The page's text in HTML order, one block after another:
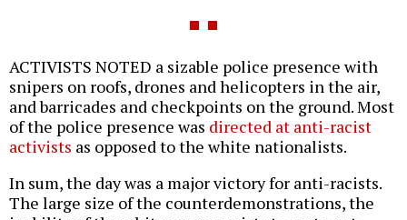
ACTIVISTS NOTED a sizable police presence with
snipers on roofs, drones and helicopters in the air,
and barricades and checkpoints on the ground. Most
of the police presence was directed at anti-racist
activists as opposed to the white nationalists.
In sum, the day was a major victory for anti-racists.
The large size of the counterdemonstrations, the